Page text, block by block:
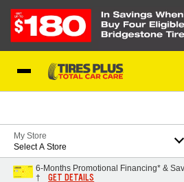
My Store
Select A Store
6-Months Promotional Financing* &
†
GET DETAILS